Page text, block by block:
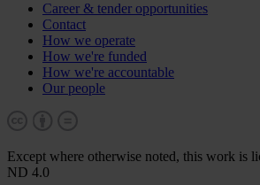
Career & tender opportunities
Contact
How we operate
How we're funded
How we're accountable
Our people
Except where otherwise noted, this work is
ND 4.0